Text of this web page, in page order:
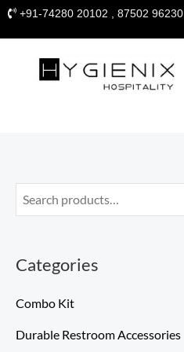
Skip
content
+91-74280 20102 , 87502 96230
Categories
Combo Kit
Durable Restroom Accessories